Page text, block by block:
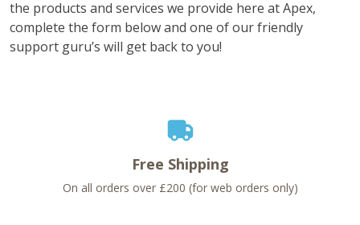
the products and services we provide here at Apex,
complete the form below and one of our friendly
support guru’s will get back to you!
Free Shipping
On all orders over £200 (for web orders only)